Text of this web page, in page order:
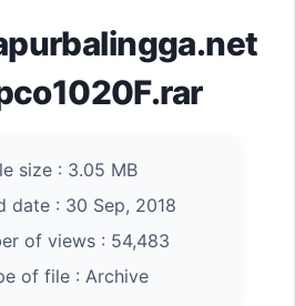
size : 3.05 MB
date : 30 Sep, 2018
of views : 54,483
of file : Archive